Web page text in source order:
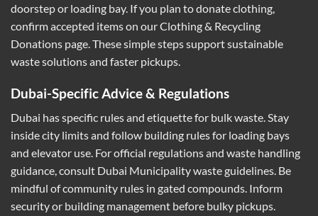
doorstep or loading bay. If you plan to donate clothing,
confirm accepted items on ourClothing & Recycling
Donations page. These simple steps support sustainable
waste solutions and faster pickups.
Dubai-Specific Advice & Regulations
Dubai has specific rules and etiquette for bulk waste. Stay
inside city limits and follow building rules for loading bays
and elevator use. For official regulations and waste handling
guidance, consult Dubai Municipality waste guidelines. Be
mindful of community rules in gated compounds. Inform
security or building management before bulky pickups.